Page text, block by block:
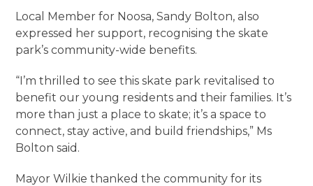
Local Member for Noosa, Sandy Bolton, also
expressed her support, recognising the skate
park’s community-wide benefits.
“I’m thrilled to see this skate park revitalised to
benefit our young residents and their families. It’s
more than just a place to skate; it’s a space to
connect, stay active, and build friendships,” Ms
Bolton said.
Mayor Wilkie thanked the community for its